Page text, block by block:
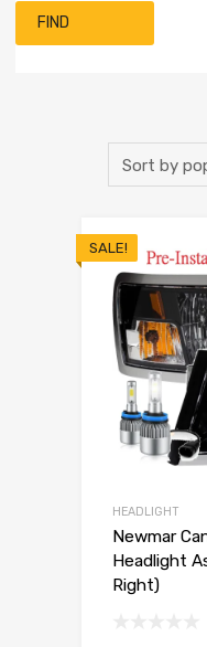
FIND
SALE!
HEADLIGHT
Newmar
Headlight
Right)